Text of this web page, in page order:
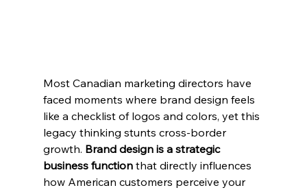
Most Canadian marketing directors have
faced moments where brand design feels
like a checklist of logos and colors, yet this
legacy thinking stunts cross-border
growth. Brand design is a strategic
business function that directly influences
how American customers perceive your